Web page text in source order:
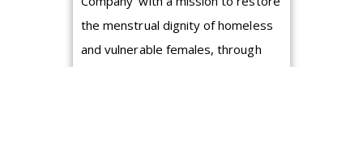
the menstrual dignity of homeless
and vulnerable females, through